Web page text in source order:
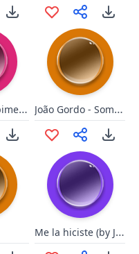
palmashow piment d'espelette João Gordo - Some Daqui
Me la hiciste (by Johny)